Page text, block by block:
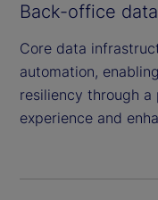
Back-office
Core data
automation,
resiliency through
experience and